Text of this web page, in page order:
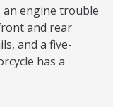
an engine trouble
and rear
and a five-
has a